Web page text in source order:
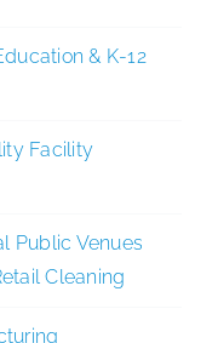
& K-12
Facility
Public Venues
Cleaning